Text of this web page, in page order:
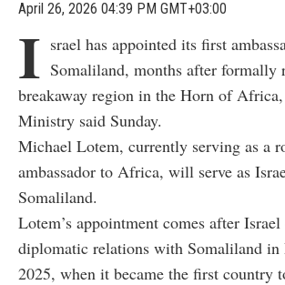
April 26, 2026 04:39 PM GMT+03:00
I srael has appointed its first
Somaliland, months after formally
breakaway region in the Horn of
Ministry said Sunday.
Michael Lotem, currently serving as a
ambassador to Africa, will serve as
Somaliland.
Lotem’s appointment comes after
diplomatic relations with Somaliland in
2025, when it became the first country